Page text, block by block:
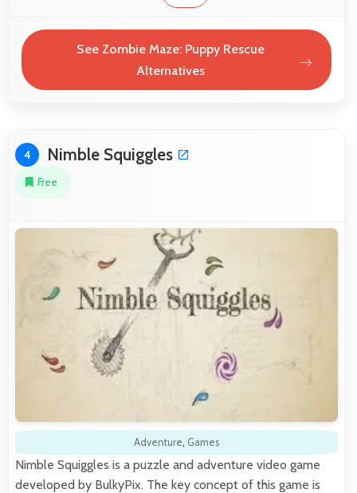
See Zombie Maze: Puppy Rescue
Alternatives
4 Nimble Squiggles
Free
Adventure, Games
Nimble Squiggles is a puzzle and adventure video game
developed by BulkyPix. The key concept of this game is